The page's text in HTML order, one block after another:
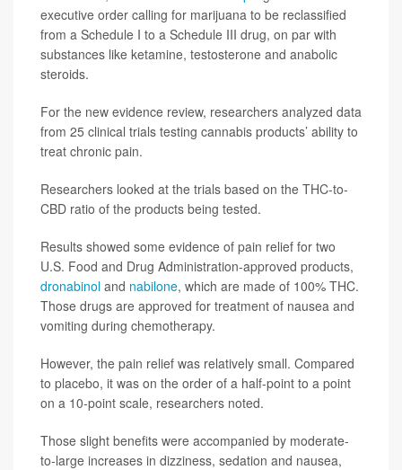
executive order calling for marijuana to be reclassified
from a Schedule I to a Schedule III drug, on par with
substances like ketamine, testosterone and anabolic
steroids.
For the new evidence review, researchers analyzed data
from 25 clinical trials testing cannabis products’ ability to
treat chronic pain.
Researchers looked at the trials based on the THC-to-
CBD ratio of the products being tested.
Results showed some evidence of pain relief for two
U.S. Food and Drug Administration-approved products,
dronabinol and nabilone, which are made of 100% THC.
Those drugs are approved for treatment of nausea and
vomiting during chemotherapy.
However, the pain relief was relatively small. Compared
to placebo, it was on the order of a half-point to a point
on a 10-point scale, researchers noted.
Those slight benefits were accompanied by moderate-
to-large increases in dizziness, sedation and nausea,